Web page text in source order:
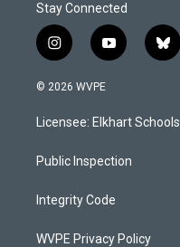
Stay Connected
i
n
s
a
g
a
y
o
u
b
b
l
s
k
© 2026 WVPE
Licensee: Elkhart Schools
Public Inspection
Integrity Code
WVPE Privacy Policy